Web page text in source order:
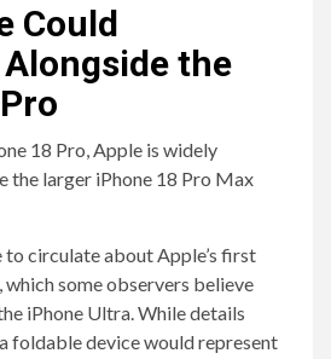
Could
the
18 Pro, Apple is widely
the larger iPhone 18 Pro Max
to circulate about Apple’s first
some observers believe
iPhone Ultra. While details
foldable device would represent